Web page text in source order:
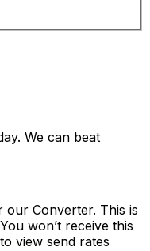
We can beat
our Converter. This is
won’t receive this
view send rates